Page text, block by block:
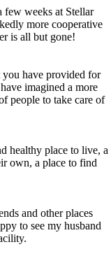
few weeks at Stellar
more cooperative
is all but gone!
you have provided for
imagined a more
people to take care of
healthy place to live, a
own, a place to find
and other places
to see my husband